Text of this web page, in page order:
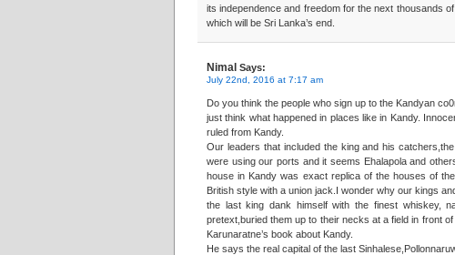
its independence and freedom for the next thousands
which will be Sri Lanka’s end.
Nimal Says:
July 22nd, 2016 at 7:17 am
Do you think the people who sign up to the Kandyan
just think what happened in places like in Kandy.
ruled from Kandy.
Our leaders that included the king and his
were using our ports and it seems Ehalapola and
house in Kandy was exact replica of the houses of
British style with a union jack.I wonder why our kings
the last king dank himself with the finest whiskey,
pretext,buried them up to their necks at a field in front
Karunaratne’s book about Kandy.
He says the real capital of the last